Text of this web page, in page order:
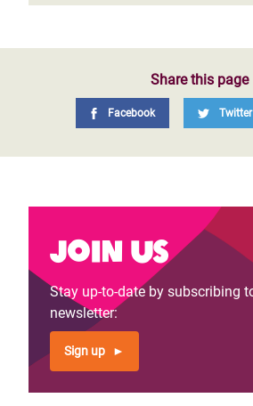
Share this page
Facebook Twitter
Join us
Stay up-to-date by subscribing
newsletter:
Sign up